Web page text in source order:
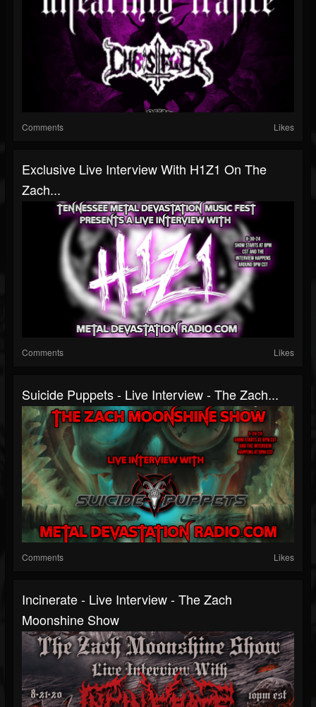
Comments Likes
Exclusive Live Interview With H1Z1 On The
Zach...
Comments Likes
Suicide Puppets - Live Interview - The Zach...
Comments Likes
Incinerate - Live Interview - The Zach
Moonshine Show